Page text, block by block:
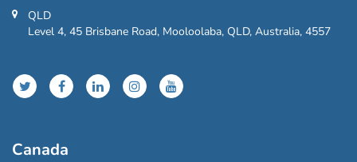
QLD
Level 4, 45 Brisbane Road, Mooloolaba, QLD, Australia, 4557
Canada